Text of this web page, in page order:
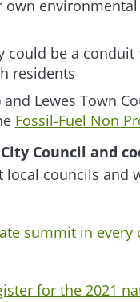
could be a
residents
Lewes Town
Fossil-Fuel Non
Council and
councils and
summit in every
for the 2021